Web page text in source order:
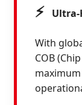
⚡ Ultra-
With
COB